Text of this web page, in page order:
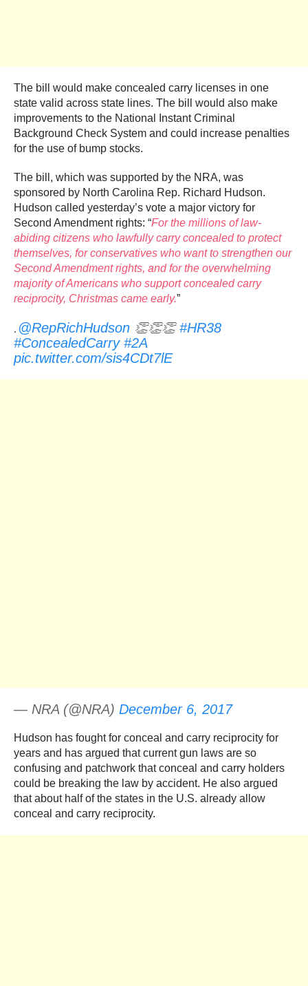
The bill would make concealed carry licenses in one
state valid across state lines. The bill would also make
improvements to the National Instant Criminal
Background Check System and could increase penalties
for the use of bump stocks.
The bill, which was supported by the NRA, was
sponsored by North Carolina Rep. Richard Hudson.
Hudson called yesterday’s vote a major victory for
Second Amendment rights: “For the millions of law-
abiding citizens who lawfully carry concealed to protect
themselves, for conservatives who want to strengthen our
Second Amendment rights, and for the overwhelming
majority of Americans who support concealed carry
reciprocity, Christmas came early.”
. @RepRichHudson 👏👏👏#HR38
#ConcealedCarry #2A
pic.twitter.com/sis4CDt7lE
— NRA (@NRA) December 6, 2017
Hudson has fought for conceal and carry reciprocity for
years and has argued that current gun laws are so
confusing and patchwork that conceal and carry holders
could be breaking the law by accident. He also argued
that about half of the states in the U.S. already allow
conceal and carry reciprocity.